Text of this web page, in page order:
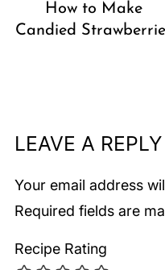
How to Make
Candied
LEAVE A REPLY
Your email address
Required fields are
Recipe Rating